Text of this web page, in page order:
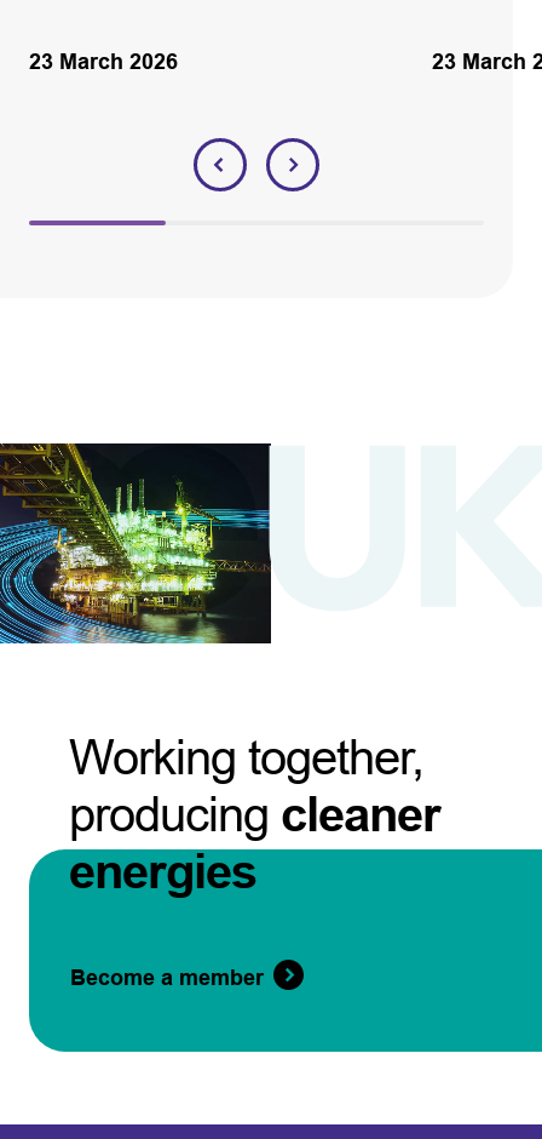
23 March 2026 23 March
Working together,
producing cleaner
energies
Become a member